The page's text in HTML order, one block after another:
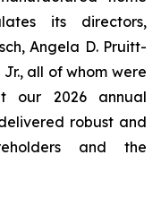
its directors,
Angela D. Pruitt-
all of whom were
our 2026 annual
robust and
and the